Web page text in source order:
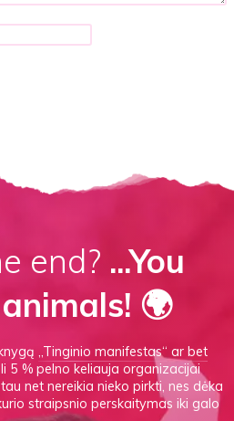
end? ...You
🌍
„Tinginio manifestas“ arbet
5 % pelno keliauja organizacijai
tau net nereikia nieko pirkti, nes dėka
straipsnio perskaitymas iki galo